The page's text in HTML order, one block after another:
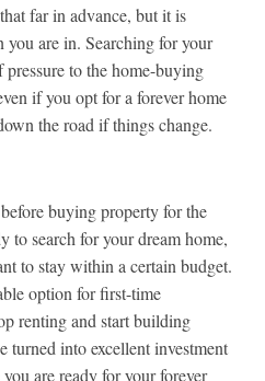
far in advance, but it is
are in. Searching for your
to the home-buying
if you opt for a forever home
the road if things change.
buying property for the
to search for your dream home,
to stay within a certain budget.
option for first-time
renting and start building
turned into excellent investment
are ready for your forever